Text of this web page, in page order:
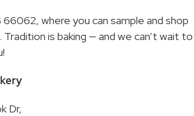
where you can sample and shop
is baking — and we can’t wait to
Dr,